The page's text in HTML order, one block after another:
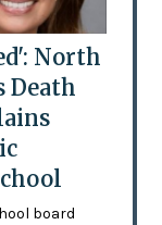
North
Death
board